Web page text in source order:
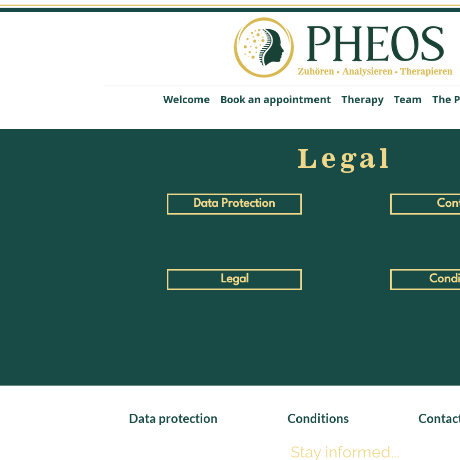
Welcome Book an appointment Therapy Team The
About Us
Legal
Data Protection
Legal
Data protection Conditions
Stay informed...